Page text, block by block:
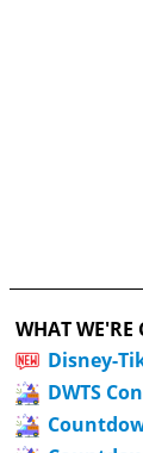
WHAT WE'RE
Disney-
DWTS